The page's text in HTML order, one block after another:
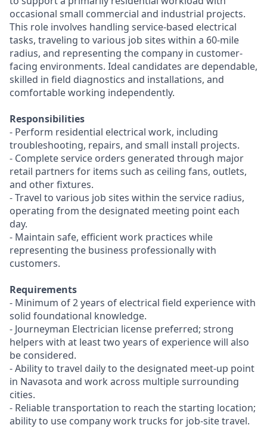
occasional small commercial and industrial projects.
This role involves handling service-based electrical
tasks, traveling to various job sites within a 60-mile
radius, and representing the company in customer-
facing environments. Ideal candidates are dependable,
skilled in field diagnostics and installations, and
comfortable working independently.
Responsibilities
- Perform residential electrical work, including
troubleshooting, repairs, and small install projects.
- Complete service orders generated through major
retail partners for items such as ceiling fans, outlets,
and other fixtures.
- Travel to various job sites within the service radius,
operating from the designated meeting point each
day.
- Maintain safe, efficient work practices while
representing the business professionally with
customers.
Requirements
- Minimum of 2 years of electrical field experience with
solid foundational knowledge.
- Journeyman Electrician license preferred; strong
helpers with at least two years of experience will also
be considered.
- Ability to travel daily to the designated meet-up point
in Navasota and work across multiple surrounding
cities.
- Reliable transportation to reach the starting location;
ability to use company work trucks for job-site travel.